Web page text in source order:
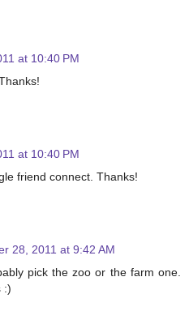
at 10:40 PM
at 10:40 PM
friend connect. Thanks!
28, 2011 at 9:42 AM
pick the zoo or the farm one.
:)